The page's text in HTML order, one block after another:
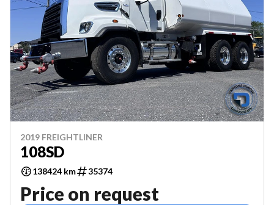
2019 FREIGHTLINER
108SD
138424 km 35374
Price on request